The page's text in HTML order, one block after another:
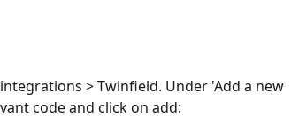
> Twinfield. Under 'Add a new
code and click on add: